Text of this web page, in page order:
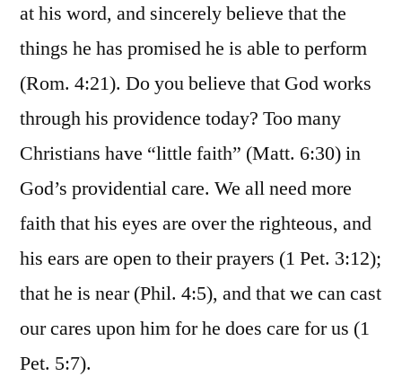
at his word, and sincerely believe that the
things he has promised he is able to perform
(Rom. 4:21). Do you believe that God works
through his providence today? Too many
Christians have “little faith” (Matt. 6:30) in
God’s providential care. We all need more
faith that his eyes are over the righteous, and
his ears are open to their prayers (1 Pet. 3:12);
that he is near (Phil. 4:5), and that we can cast
our cares upon him for he does care for us (1
Pet. 5:7).